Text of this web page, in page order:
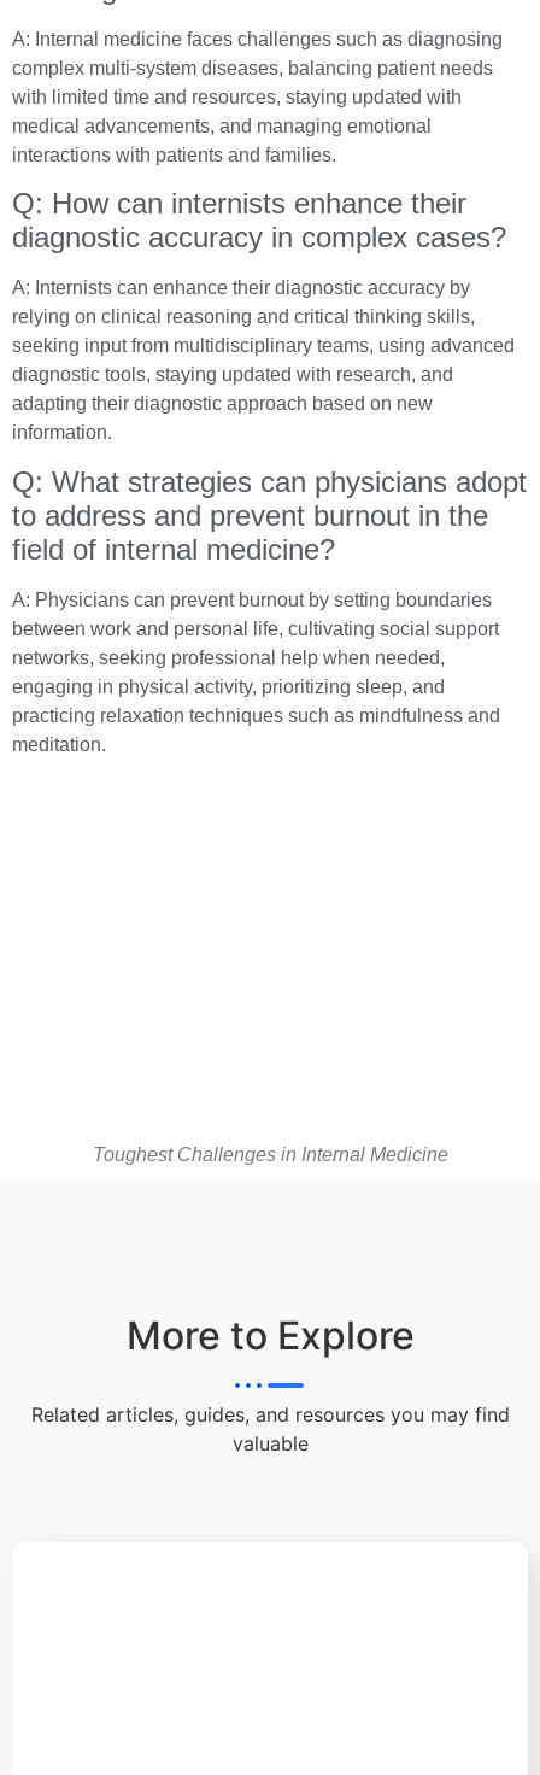
A: Internal medicine faces challenges such as diagnosing
complex multi-system diseases, balancing patient needs
with limited time and resources, staying updated with
medical advancements, and managing emotional
interactions with patients and families.
Q: How can internists enhance their
diagnostic accuracy in complex cases?
A: Internists can enhance their diagnostic accuracy by
relying on clinical reasoning and critical thinking skills,
seeking input from multidisciplinary teams, using advanced
diagnostic tools, staying updated with research, and
adapting their diagnostic approach based on new
information.
Q: What strategies can physicians adopt
to address and prevent burnout in the
field of internal medicine?
A: Physicians can prevent burnout by setting boundaries
between work and personal life, cultivating social support
networks, seeking professional help when needed,
engaging in physical activity, prioritizing sleep, and
practicing relaxation techniques such as mindfulness and
meditation.
Toughest Challenges in Internal Medicine
More to Explore
Related articles, guides, and resources you may find
valuable